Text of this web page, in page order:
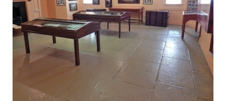
new locations
contact us
meet the team
links